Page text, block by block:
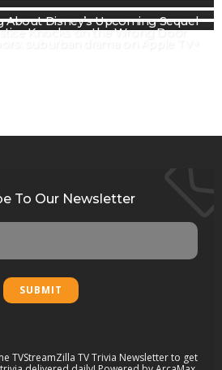
About Disney’s Upcoming Sequel
Knocks on the Wrong Door
To Our Newsletter
TVStreamZilla TV Trivia Newsletter to get